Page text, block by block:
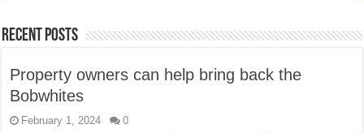
Recent Posts
Property owners can help bring back the
Bobwhites
February 1, 2024 0